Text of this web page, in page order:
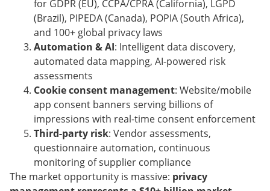
for GDPR (EU), CCPA/CPRA (California), LGPD
(Brazil), PIPEDA (Canada), POPIA (South Africa),
and 100+ global privacy laws
Automation & AI: Intelligent data discovery,
automated data mapping, AI-powered risk
assessments
Cookie consent management: Website/mobile
app consent banners serving billions of
impressions with real-time consent enforcement
Third-party risk: Vendor assessments,
questionnaire automation, continuous
monitoring of supplier compliance
The market opportunity is massive: privacy